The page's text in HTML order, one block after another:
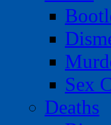
Sex
Deaths